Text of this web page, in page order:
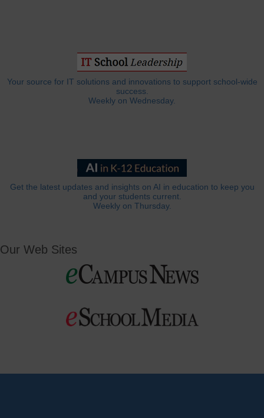
Your source for IT solutions and innovations to support school-wide
success.
Weekly on Wednesday.
Get the latest updates and insights on AI in education to keep you
and your students current.
Weekly on Thursday.
Our Web Sites